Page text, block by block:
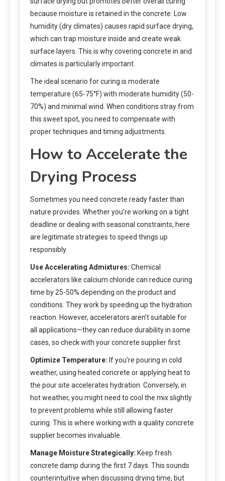
because moisture is retained in the concrete. Low
humidity (dry climates) causes rapid surface drying,
which can trap moisture inside and create weak
surface layers. This is why covering concrete in arid
climates is particularly important.
The ideal scenario for curing is moderate
temperature (65-75°F) with moderate humidity (50-
70%) and minimal wind. When conditions stray from
this sweet spot, you need to compensate with
proper techniques and timing adjustments.
How to Accelerate the
Drying Process
Sometimes you need concrete ready faster than
nature provides. Whether you’re working on a tight
deadline or dealing with seasonal constraints, here
are legitimate strategies to speed things up
responsibly.
Use Accelerating Admixtures: Chemical
accelerators like calcium chloride can reduce curing
time by 25-50% depending on the product and
conditions. They work by speeding up the hydration
reaction. However, accelerators aren’t suitable for
all applications—they can reduce durability in some
cases, so check with your concrete supplier first.
Optimize Temperature: If you’re pouring in cold
weather, using heated concrete or applying heat to
the pour site accelerates hydration. Conversely, in
hot weather, you might need to cool the mix slightly
to prevent problems while still allowing faster
curing. This is where working with a quality concrete
supplier becomes invaluable.
Manage Moisture Strategically: Keep fresh
concrete damp during the first 7 days. This sounds
counterintuitive when discussing drying time, but